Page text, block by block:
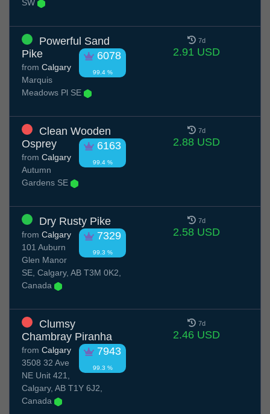
SW
Powerful Sand
Pike
6078
99.4 %
from Calgary
Marquis
Meadows Pl SE
7d
2.91 USD
Clean Wooden
Osprey
6163
99.4 %
from Calgary
Autumn
Gardens SE
7d
2.88 USD
Dry Rusty Pike
7329
99.3 %
from Calgary
101 Auburn
Glen Manor
SE, Calgary, AB T3M 0K2,
Canada
7d
2.58 USD
Clumsy
Chambray Piranha
7943
99.3 %
from Calgary
3508 32 Ave
NE Unit 421,
Calgary, AB T1Y 6J2,
Canada
7d
2.46 USD